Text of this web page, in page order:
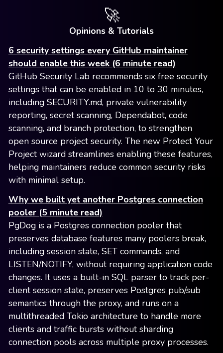
🚀
Opinions & Tutorials
6 security settings every GitHub maintainer
should enable this week (6 minute read)
GitHub Security Lab recommends six free security
settings that can be enabled in 10 to 30 minutes,
including SECURITY.md, private vulnerability
reporting, secret scanning, Dependabot, code
scanning, and branch protection, to strengthen
open source project security. The new Protect Your
Project wizard streamlines enabling these features,
helping maintainers reduce common security risks
with minimal setup.
Why we built yet another Postgres connection
pooler (5 minute read)
PgDog is a Postgres connection pooler that
preserves database features many poolers break,
including session state, SET commands, and
LISTEN/NOTIFY, without requiring application code
changes. It uses a built-in SQL parser to track per-
client session state, preserves Postgres pub/sub
semantics through the proxy, and runs on a
multithreaded Tokio architecture to handle more
clients and traffic bursts without sharding
connection pools across multiple proxy processes.